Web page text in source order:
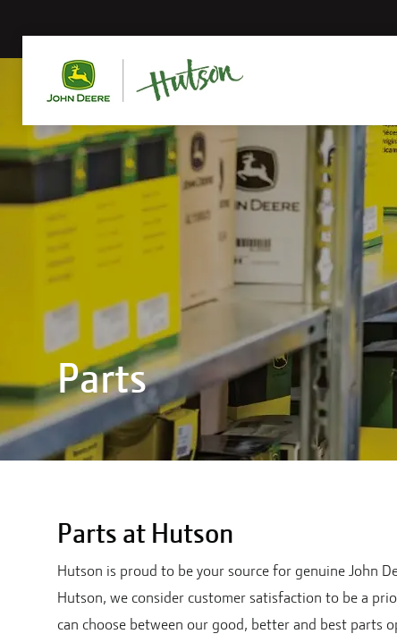
Parts
Parts at Hutson
Hutson is proud to be your source for genuine John
Hutson, we consider customer satisfaction to be a
can choose between our good, better and best parts